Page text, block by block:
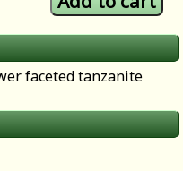
faceted tanzanite